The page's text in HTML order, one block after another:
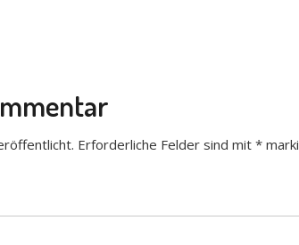
Erforderliche Felder sind mit *